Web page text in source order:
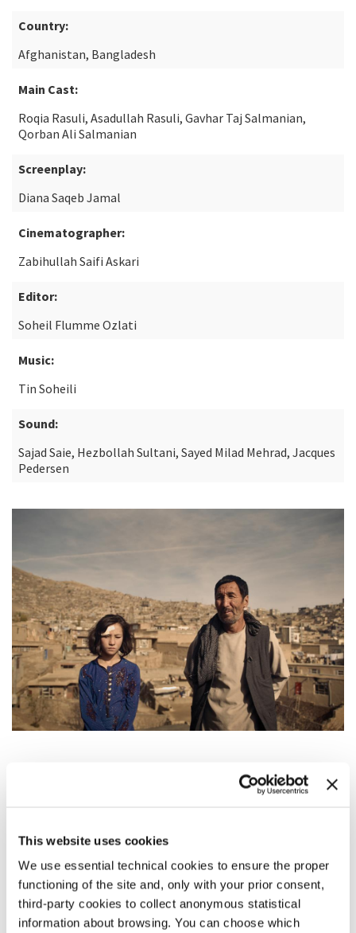
This website uses cookies
We use essential technical cookies to ensure the proper
functioning of the site and, only with your prior consent,
third-party cookies to collect anonymous statistical
information about browsing. You can choose which
Country:
Afghanistan, Bangladesh
Main Cast:
Roqia Rasuli, Asadullah Rasuli, Gavhar Taj Salmanian,
Qorban Ali Salmanian
Screenplay:
Diana Saqeb Jamal
Cinematographer:
Zabihullah Saifi Askari
Editor:
Soheil Flumme Ozlati
Music:
Tin Soheili
Sound:
Sajad Saie, Hezbollah Sultani, Sayed Milad Mehrad, Jacques
Pedersen
After surviving a suicide bomb attack, 12-year-old Roqaia
DIRECTOR’S STATEMENT
I find the innocent smile of a child to be the most beautiful
sight in the world. But the moment children in Afghanistan
open their eyes, the sound of death replace their mother’s